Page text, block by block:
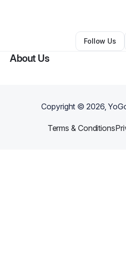
Other •Blanca,CO•
Follow Us
About Us
Copyright ©2026,
Terms & Conditions